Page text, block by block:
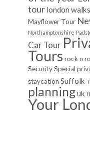
tour london walks
Mayflower Tour
Northamptonshire
Car Tour
Tours rock n
Security Special
staycation Suffolk
planninguk
Your